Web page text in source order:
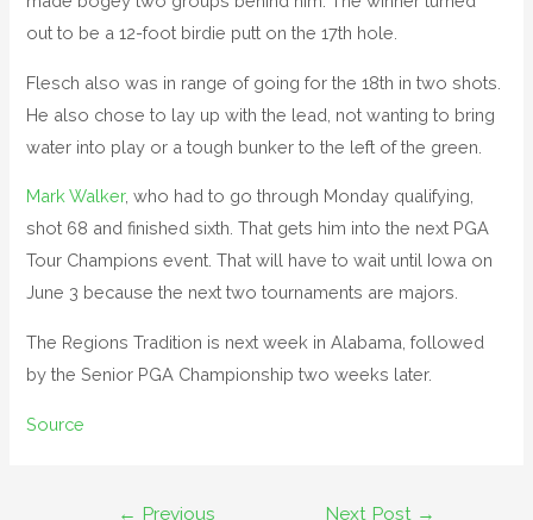
out to be a 12-foot birdie putt on the 17th hole.
Flesch also was in range of going for the 18th in two shots.
He also chose to lay up with the lead, not wanting to bring
water into play or a tough bunker to the left of the green.
Mark Walker, who had to go through Monday qualifying,
shot 68 and finished sixth. That gets him into the next PGA
Tour Champions event. That will have to wait until Iowa on
June 3 because the next two tournaments are majors.
The Regions Tradition is next week in Alabama, followed
by the Senior PGA Championship two weeks later.
Source
← Previous
Next Post →